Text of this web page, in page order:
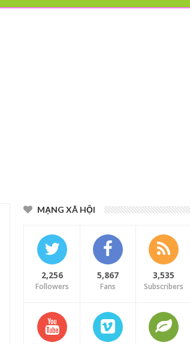
MẠNG XÃ HỘI
2,256
Followers
5,867
Fans
3,535
Subscribers